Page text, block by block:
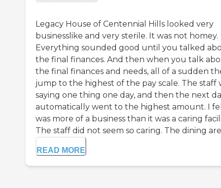
Legacy House of Centennial Hills looked very
businesslike and very sterile. It was not homey.
Everything sounded good until you talked
the final finances. And then when you talk
the final finances and needs, all of a sudden
jump to the highest of the pay scale. The staff
saying one thing one day, and then the next
automatically went to the highest amount. I
was more of a business than it was a caring
The staff did not seem so caring. The dining
READ MORE